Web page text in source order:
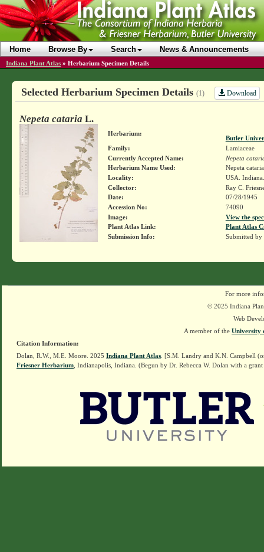
Home Browse By Search News & Announcements
Indiana Plant Atlas » Herbarium Specimen Details
Selected Herbarium Specimen Details (1) Download
Nepeta cataria L.
Herbarium:
Butler
Family:
Lamiaceae
Currently Accepted Name:
Nepeta
Herbarium Name Used:
Nepeta
Locality:
USA.
Collector:
Ray C.
Date:
07/28/1945
Accession No:
74090
Image:
View the
Plant Atlas Link:
Plant Atlas
Submission Info:
Submitted by
For more
© 2025 Indiana
Web
A member of the University
Citation Information:
Dolan, R.W., M.E. Moore. 2025 Indiana Plant Atlas . [S.M. Landry and K.N. Campbell
Friesner Herbarium , Indianapolis, Indiana. (Begun by Dr. Rebecca W. Dolan with a